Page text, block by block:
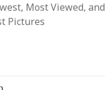
Most Viewed, and
Pictures